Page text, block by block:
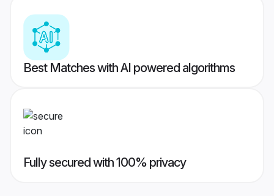
Best Matches with AI powered algorithms
Fully secured with 100% privacy